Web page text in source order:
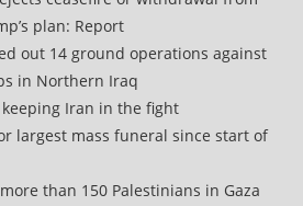
plan: Report
out 14 ground operations against
in Northern Iraq
keeping Iran in the fight
largest mass funeral since start of
than 150 Palestinians in Gaza